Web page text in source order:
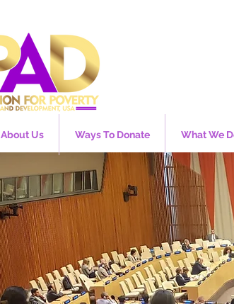
About Us Ways To Donate What We